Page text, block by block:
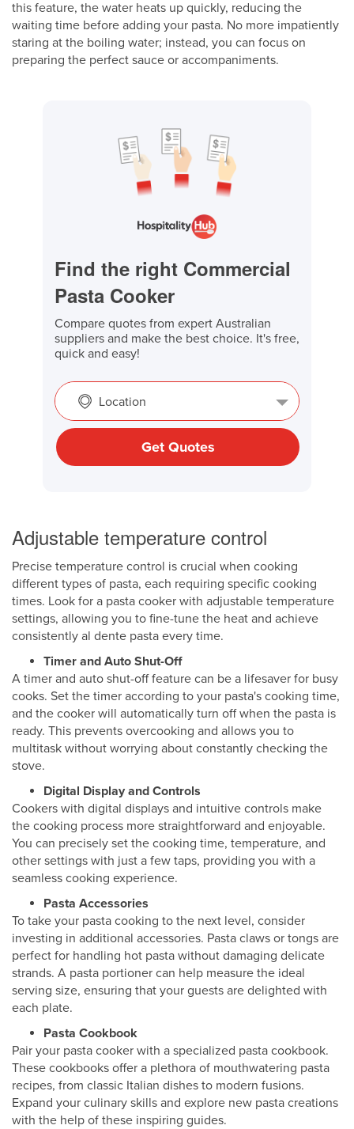
this feature, the water heats up quickly, reducing the
waiting time before adding your pasta. No more impatiently
staring at the boiling water; instead, you can focus on
preparing the perfect sauce or accompaniments.
Find the right Commercial
Pasta Cooker
Compare quotes from expert Australian
suppliers and make the best choice. It's free,
quick and easy!
Location
Get Quotes
Adjustable temperature control
Precise temperature control is crucial when cooking
different types of pasta, each requiring specific cooking
times. Look for a pasta cooker with adjustable temperature
settings, allowing you to fine-tune the heat and achieve
consistently al dente pasta every time.
Timer and Auto Shut-Off
A timer and auto shut-off feature can be a lifesaver for busy
cooks. Set the timer according to your pasta's cooking time,
and the cooker will automatically turn off when the pasta is
ready. This prevents overcooking and allows you to
multitask without worrying about constantly checking the
stove.
Digital Display and Controls
Cookers with digital displays and intuitive controls make
the cooking process more straightforward and enjoyable.
You can precisely set the cooking time, temperature, and
other settings with just a few taps, providing you with a
seamless cooking experience.
Pasta Accessories
To take your pasta cooking to the next level, consider
investing in additional accessories. Pasta claws or tongs are
perfect for handling hot pasta without damaging delicate
strands. A pasta portioner can help measure the ideal
serving size, ensuring that your guests are delighted with
each plate.
Pasta Cookbook
Pair your pasta cooker with a specialized pasta cookbook.
These cookbooks offer a plethora of mouthwatering pasta
recipes, from classic Italian dishes to modern fusions.
Expand your culinary skills and explore new pasta creations
with the help of these inspiring guides.